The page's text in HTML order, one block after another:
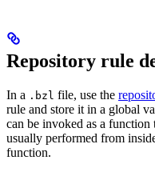
Repository rule
In a .bzl file, use the
rule and store it in a global
can be invoked as a
usually performed from
function.